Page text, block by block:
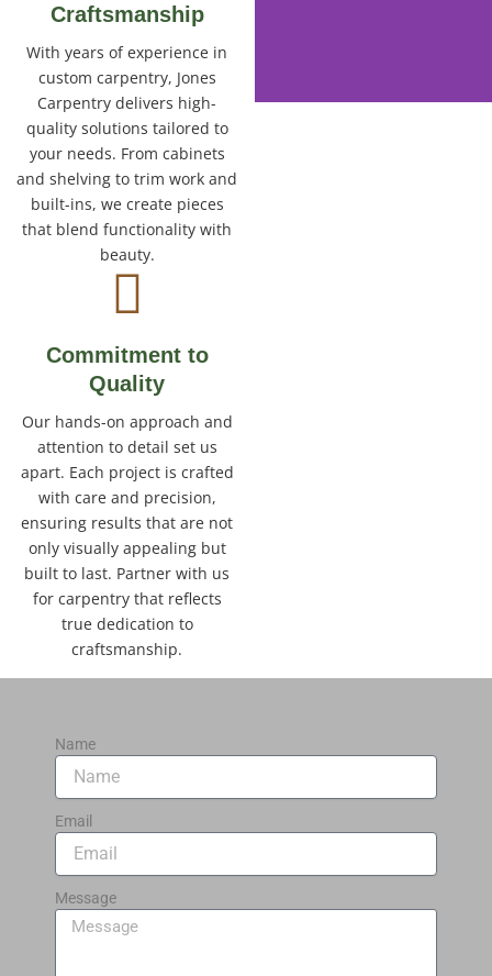
Craftsmanship
With years of experience in
custom carpentry, Jones
Carpentry delivers high-
quality solutions tailored to
your needs. From cabinets
and shelving to trim work and
built-ins, we create pieces
that blend functionality with
beauty.
Commitment to
Quality
Our hands-on approach and
attention to detail set us
apart. Each project is crafted
with care and precision,
ensuring results that are not
only visually appealing but
built to last. Partner with us
for carpentry that reflects
true dedication to
craftsmanship.
Name
Email
Message